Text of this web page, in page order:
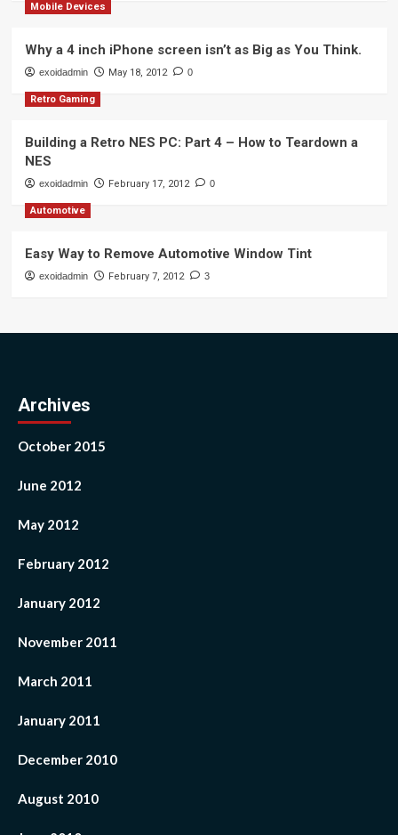
Mobile Devices
Why a 4 inch iPhone screen isn’t as Big as You Think.
exoidadmin May 18, 2012 0
Retro Gaming
Building a Retro NES PC: Part 4 – How to Teardown a
NES
exoidadmin February 17, 2012 0
Automotive
Easy Way to Remove Automotive Window Tint
exoidadmin February 7, 2012 3
Archives
October 2015
June 2012
May 2012
February 2012
January 2012
November 2011
March 2011
January 2011
December 2010
August 2010